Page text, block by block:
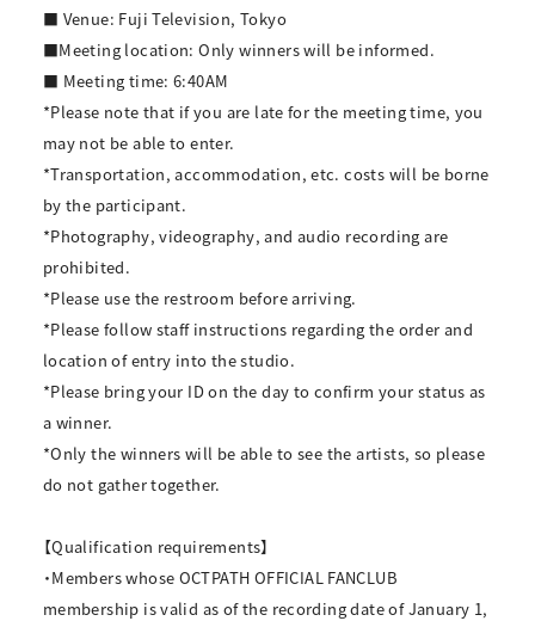
■ Venue: Fuji Television, Tokyo
■Meeting location: Only winners will be informed.
■ Meeting time: 6:40AM
*Please note that if you are late for the meeting time, you
may not be able to enter.
*Transportation, accommodation, etc. costs will be borne
by the participant.
*Photography, videography, and audio recording are
prohibited.
*Please use the restroom before arriving.
*Please follow staff instructions regarding the order and
location of entry into the studio.
*Please bring your ID on the day to confirm your status as
a winner.
*Only the winners will be able to see the artists, so please
do not gather together.
【Qualification requirements】
・Members whose OCTPATH OFFICIAL FANCLUB
membership is valid as of the recording date of January 1,